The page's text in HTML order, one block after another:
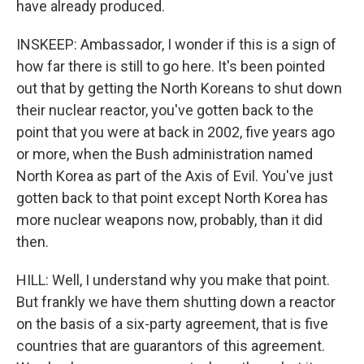
have already produced.
INSKEEP: Ambassador, I wonder if this is a sign of
how far there is still to go here. It's been pointed
out that by getting the North Koreans to shut down
their nuclear reactor, you've gotten back to the
point that you were at back in 2002, five years ago
or more, when the Bush administration named
North Korea as part of the Axis of Evil. You've just
gotten back to that point except North Korea has
more nuclear weapons now, probably, than it did
then.
HILL: Well, I understand why you make that point.
But frankly we have them shutting down a reactor
on the basis of a six-party agreement, that is five
countries that are guarantors of this agreement.